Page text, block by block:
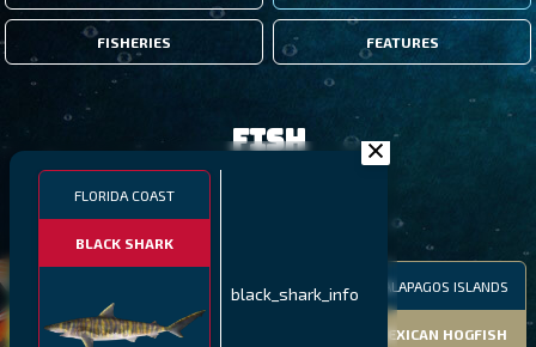
FISHERIES FEATURES
FLORIDA COAST
BLACK SHARK
black_shark_info
Fish
THUMBI WEST ISLAND
NORTHERN FJORDS GALAPAGOS ISLANDS
MEXICAN HOGFISH